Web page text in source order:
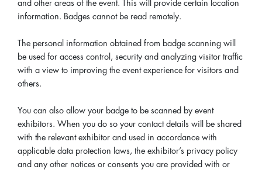
and other areas of the event. This will provide certain location
information. Badges cannot be read remotely.
The personal information obtained from badge scanning will
be used for access control, security and analyzing visitor traffic
with a view to improving the event experience for visitors and
others.
You can also allow your badge to be scanned by event
exhibitors. When you do so your contact details will be shared
with the relevant exhibitor and used in accordance with
applicable data protection laws, the exhibitor’s privacy policy
and any other notices or consents you are provided with or